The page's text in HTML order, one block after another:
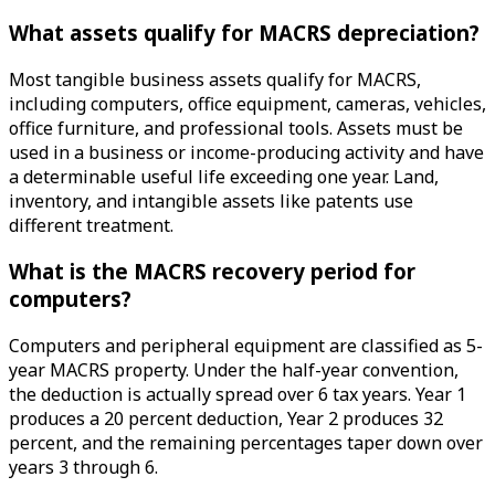
What assets qualify for MACRS depreciation?
Most tangible business assets qualify for MACRS,
including computers, office equipment, cameras, vehicles,
office furniture, and professional tools. Assets must be
used in a business or income-producing activity and have
a determinable useful life exceeding one year. Land,
inventory, and intangible assets like patents use
different treatment.
What is the MACRS recovery period for
computers?
Computers and peripheral equipment are classified as 5-
year MACRS property. Under the half-year convention,
the deduction is actually spread over 6 tax years. Year 1
produces a 20 percent deduction, Year 2 produces 32
percent, and the remaining percentages taper down over
years 3 through 6.